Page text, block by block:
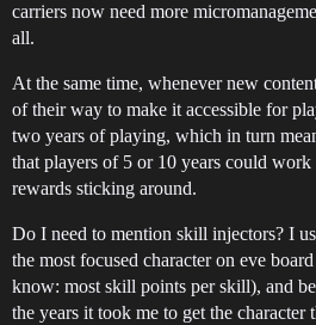
carriers now need more
all.
At the same time, whenever new
of their way to make it accessible for
two years of playing, which in turn
that players of 5 or 10 years could
rewards sticking around.
Do I need to mention skill injectors? I
the most focused character on eve
know: most skill points per skill), and
the years it took me to get the character